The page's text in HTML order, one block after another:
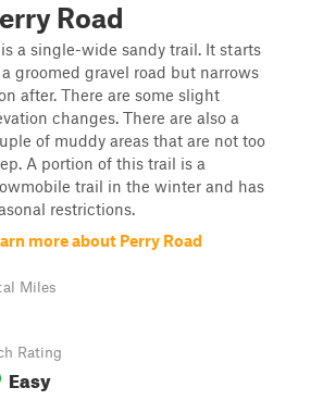
Road
a single-wide sandy trail. It starts
a groomed gravel road but narrows
after. There are some slight
changes. There are also a
of muddy areas that are not too
A portion of this trail is a
trail in the winter and has
restrictions.
more about Perry Road
Miles
Rating
Easy